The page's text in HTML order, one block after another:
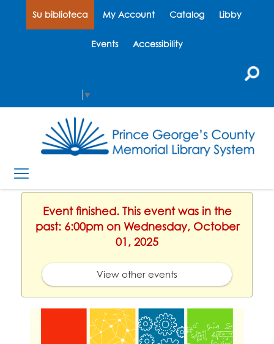
Su biblioteca My Account Catalog Libby
Events Accessibility
▼
Event finished. This event was in the
past: 6:00pm on Wednesday, October
01, 2025
View other events